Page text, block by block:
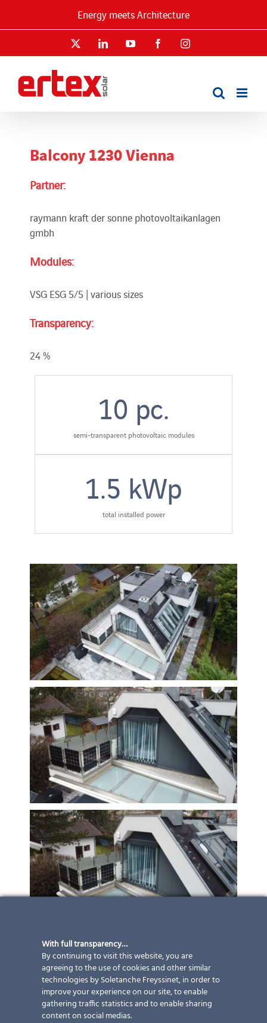
Energy meets Architecture
LinkedInYouTube FacebookInstagram
Balcony 1230 Vienna
Partner:
raymann kraft der sonne photovoltaikanlagen
gmbh
Modules:
VSG ESG 5/5 | various sizes
Transparency:
24 %
10 pc.
semi-transparent photovoltaic modules
1.5 kWp
total installed power
With full transparency…
By continuing to visit this website, you are
agreeing to the use of cookies and other similar
technologies by Soletanche Freyssinet, in order to
improve your experience on our site, to enable
gathering traffic statistics and to enable sharing
content on social medias.